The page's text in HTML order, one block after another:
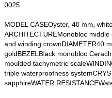
0025
MODEL CASEOyster, 40 mm,
ARCHITECTUREMonobloc
and winding crownDIAMETER40
goldBEZELBlack monobloc
moulded tachymetric
triple waterproofness
sapphireWATER